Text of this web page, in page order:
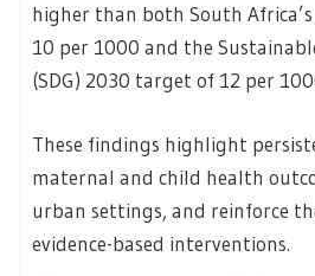
higher than both South
10 per 1000 and the
(SDG) 2030 target of 12 per
These findings highlight
maternal and child health
urban settings, and reinforce
evidence-based interventions.